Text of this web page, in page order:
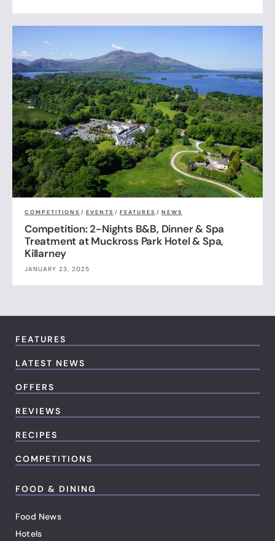
COMPETITIONS / EVENTS / FEATURES / NEWS
Competition: 2-Nights B&B, Dinner & Spa
Treatment at Muckross Park Hotel & Spa,
Killarney
JANUARY 23, 2025
FEATURES
LATEST NEWS
OFFERS
REVIEWS
RECIPES
COMPETITIONS
FOOD & DINING
Food News
Hotels